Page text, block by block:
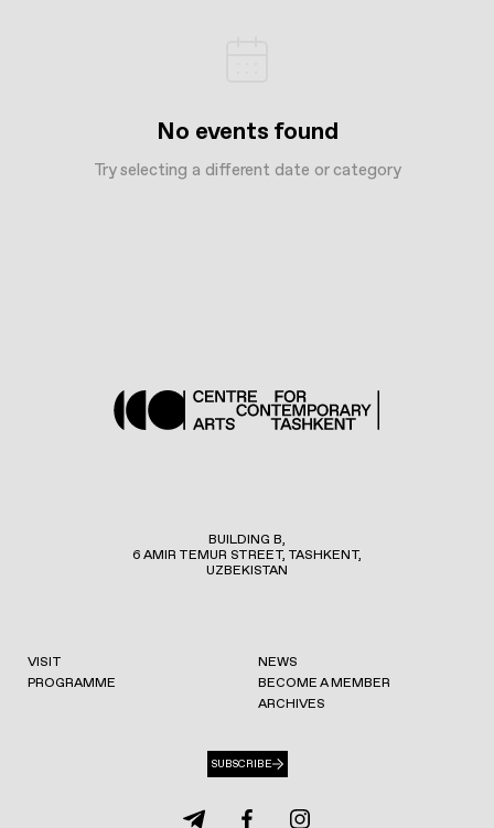
No events found
Try selecting a different date or category
BUILDING B,
6 AMIR TEMUR STREET, TASHKENT,
UZBEKISTAN
VISIT
PROGRAMME
NEWS
BECOME A MEMBER
ARCHIVES
SUBSCRIBE